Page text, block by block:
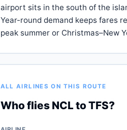
airport sits in the south of the
Year-round demand keeps fares
peak summer or Christmas–New
ALL AIRLINES ON THIS ROUTE
Who flies NCL to TFS?